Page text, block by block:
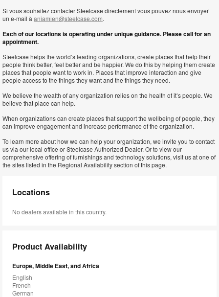
Si vous souhaitez contacter Steelcase directement vous pouvez nous envoyer
un e-mail à aniamien@steelcase.com.
Each of our locations is operating under unique guidance. Please call for an
appointment.
Steelcase helps the world’s leading organizations, create places that help their
people think better, feel better and be happier. We do this by helping them create
places that people want to work in. Places that improve interaction and give
people access to the things they want and the things they need.
We believe the wealth of any organization relies on the health of it’s people. We
believe that place can help.
When organizations can create places that support the wellbeing of people, they
can improve engagement and increase performance of the organization.
To learn more about how we can help your organization, we invite you to contact
us via our local office or Steelcase Authorized Dealer. Or to view our
comprehensive offering of furnishings and technology solutions, visit us at one of
the sites listed in the Regional Availability section of this page.
Locations
No dealers available in this country.
Product Availability
Europe, Middle East, and Africa
English
French
German